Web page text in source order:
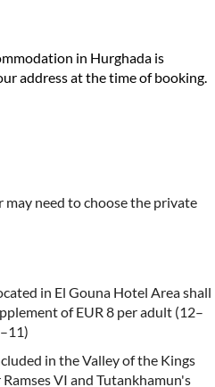
in Hurghada is
address at the time of booking.
may need to choose the private
in El Gouna Hotel Area shall
of EUR 8 per adult (12–
in the Valley of the Kings
VI and Tutankhamun's